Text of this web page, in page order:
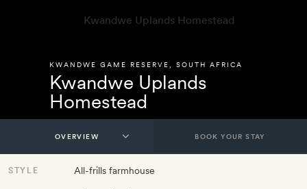
KWANDWE GAME RESERVE SOUTH AFRICA
Kwandwe Uplands
Homestead
BOOK YOUR STAY
STYLE All-frills farmhouse